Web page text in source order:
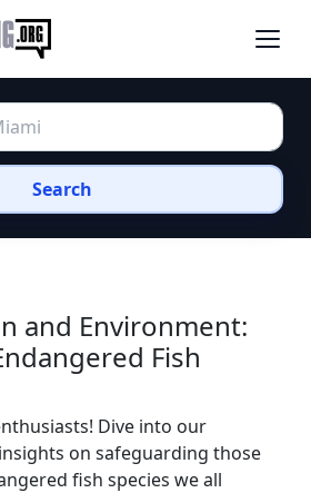
Search
and Environment:
Fish
Dive into our
on safeguarding those
fish species we all